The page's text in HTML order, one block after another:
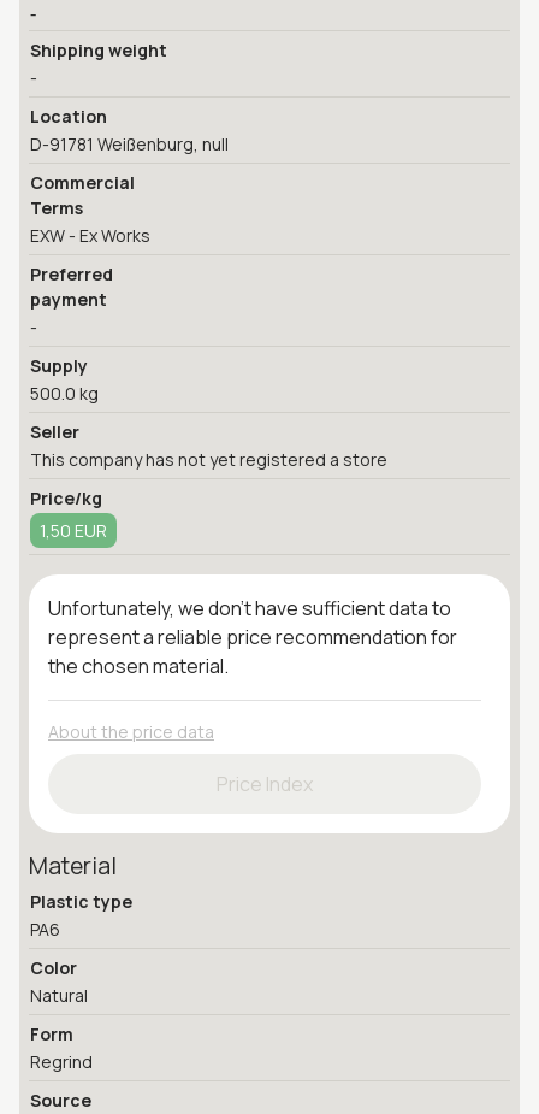
-
Shipping weight
-
Location
D-91781 Weißenburg, null
Commercial
Terms
EXW - Ex Works
Preferred
payment
-
Supply
500.0 kg
Seller
This company has not yet registered a store
Price/kg
1,50 EUR
Unfortunately, we don't have sufficient data to
represent a reliable price recommendation for
the chosen material.
About the price data
Price Index
Material
Plastic type
PA6
Color
Natural
Form
Regrind
Source